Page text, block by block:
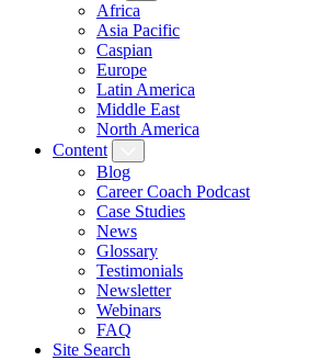
Africa
Asia Pacific
Caspian
Europe
Latin America
Middle East
North America
Content
Blog
Career Coach Podcast
Case Studies
News
Glossary
Testimonials
Newsletter
Webinars
FAQ
Site Search